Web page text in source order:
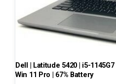
Dell | Latitude 5420 | i5-1145G7
Win 11 Pro | 67% Battery